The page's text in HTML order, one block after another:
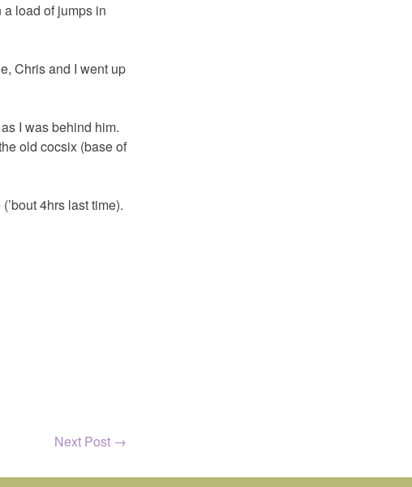
a load of jumps in
Chris and I went up
I was behind him.
old cocsix (base of
4hrs last time).
Next Post →